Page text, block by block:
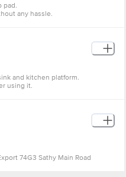
pad.
any hassle.
and kitchen platform.
using it.
74G3 Sathy Main Road